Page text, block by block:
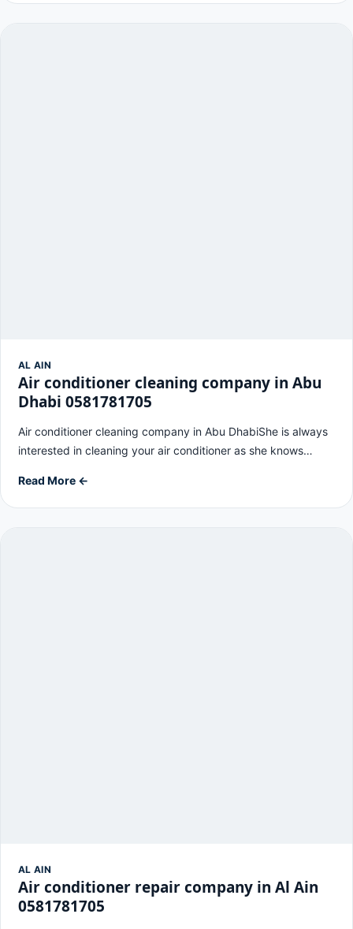
AL AIN
Air conditioner cleaning company in Abu
Dhabi 0581781705
Air conditioner cleaning company in Abu DhabiShe is always
interested in cleaning your air conditioner as she knows…
Read More ←
AL AIN
Air conditioner repair company in Al Ain
0581781705